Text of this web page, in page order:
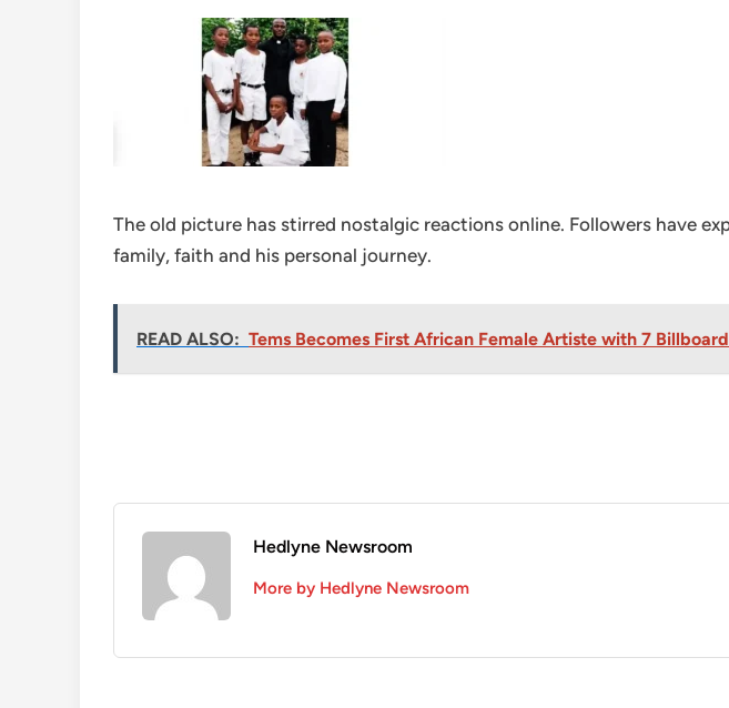
The old picture has stirred nostalgic reactions online. Followers have
family, faith and his personal journey.
READ ALSO: Tems Becomes First African Female Artiste with 7
Hedlyne Newsroom
More by Hedlyne Newsroom